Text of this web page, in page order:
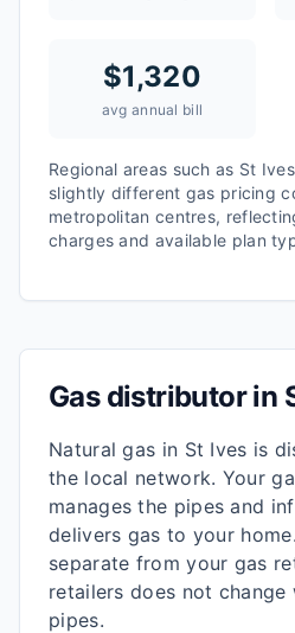
$1,320
avg annual bill
Regional areas such as St Ives
slightly different gas pricing
metropolitan centres,
charges and available plan
Gas distributor in
Natural gas in St Ives is
the local network. Your
manages the pipes and
delivers gas to your
separate from your gas
retailers does not change
pipes.